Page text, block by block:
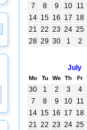
7
8 9 10 11
14 15 16 17 18
21 22 23 24 25
28 29 30 1 2
July
Mo Tu We Th Fr
30 1 2 3
4
7
8 9 10 11
14 15 16 17 18
21 22 23 24 25